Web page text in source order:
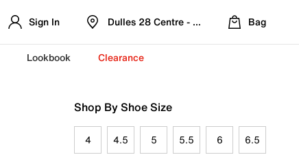
Sign In Dulles 28 Centre - Refreshed Location
Bag
Lookbook Clearance
Shop By Shoe Size
4 4.5 5 5.5 6 6.5